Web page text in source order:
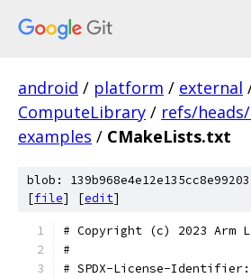
android / platform / external
ComputeLibrary / refs/
examples / CMakeLists.txt
blob:
[file] [edit]
# Copyright (c) 2023 Arm
#
# SPDX-License-Identifier: